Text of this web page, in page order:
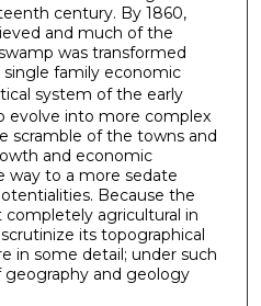
century. By 1860,
and much of the
was transformed
­family economic
system of the early
evolve into more complex
scramble of the towns and
and economic
way to a more sedate
Because the
completely agricultural in
its topographical
in some detail; under such
and geology